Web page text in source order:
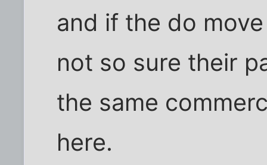
and if the do
not so sure their
the same
here.